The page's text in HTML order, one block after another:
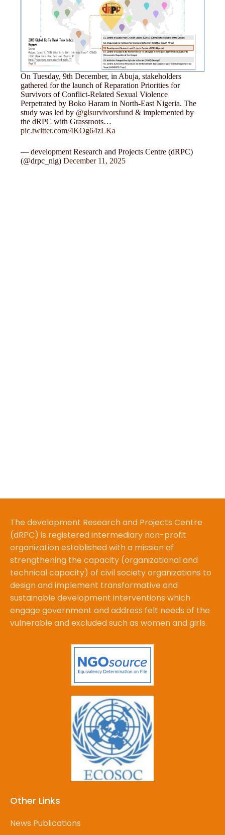
On Tuesday, 9th December, in Abuja, stakeholders
gathered for the launch of Reparation Priorities for
Survivors of Conflict-Related Sexual Violence
Perpetrated by Boko Haram in North-East Nigeria. The
study was led by @glsurvivorsfund & implemented by
the dRPC with Grassroots…
pic.twitter.com/4KOg64zLKa
— development Research and Projects Centre (dRPC)
(@drpc_nig)December 11, 2025
The development Research and Projects Centre
(dRPC) is registered intermediary non-profit
organization established with a mission of
strengthening the capacity (organizational and
technical capacity) of civil society organizations to
design and implement transformative and
sustainable development interventions which
engage government and address felt needs of the
vulnerable and excluded such as women and girls.
Other Links
News Publications